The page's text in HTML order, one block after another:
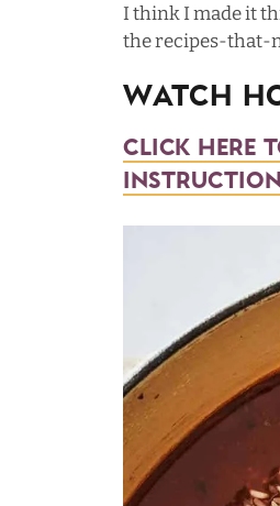
I think I made it
the recipes-that-
Watch
Click here